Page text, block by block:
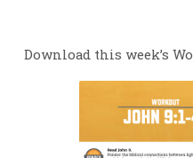
Download this week’s